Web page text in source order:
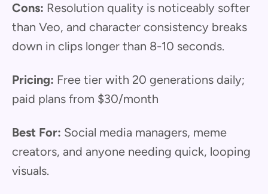
Cons: Resolution quality is noticeably softer
than Veo, and character consistency breaks
down in clips longer than 8-10 seconds.
Pricing: Free tier with 20 generations daily;
paid plans from $30/month
Best For: Social media managers, meme
creators, and anyone needing quick, looping
visuals.